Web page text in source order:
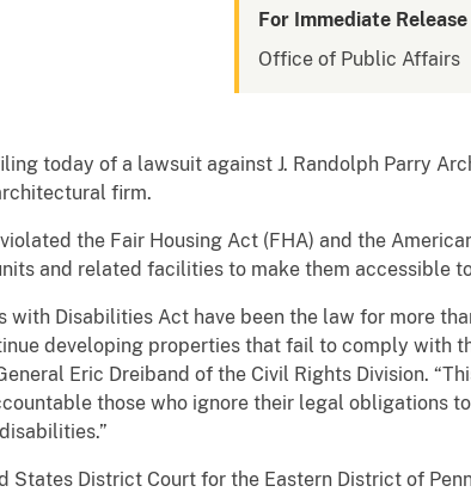
For Immediate Release
Office of Public Affairs
today of a lawsuit against J. Randolph Parry
firm.
the Fair Housing Act (FHA) and the
and related facilities to make them accessible
with Disabilities Act have been the law for more
developing properties that fail to comply with
Eric Dreiband of the Civil Rights Division.
those who ignore their legal obligations
States District Court for the Eastern District of